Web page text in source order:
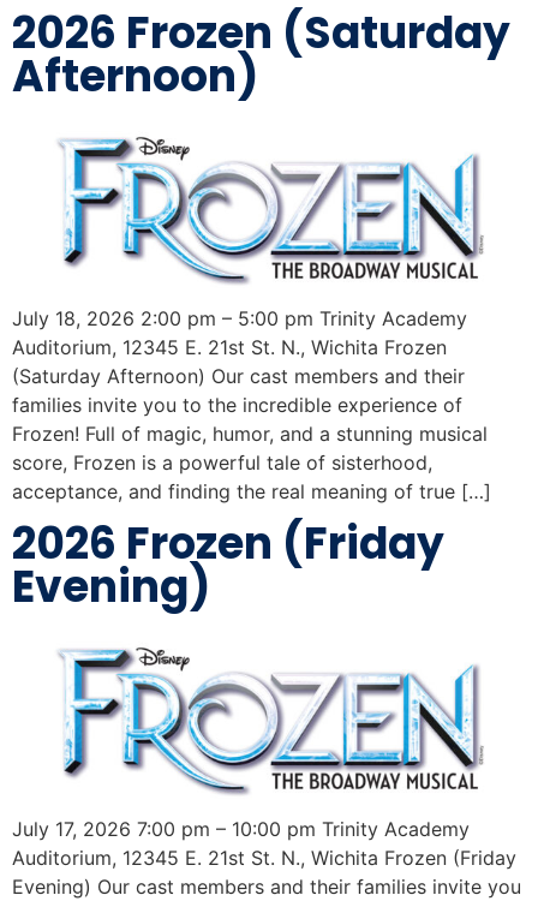
2026 Frozen (Saturday
Afternoon)
July 18, 2026 2:00 pm – 5:00 pm Trinity Academy
Auditorium, 12345 E. 21st St. N., Wichita Frozen
(Saturday Afternoon) Our cast members and their
families invite you to the incredible experience of
Frozen! Full of magic, humor, and a stunning musical
score, Frozen is a powerful tale of sisterhood,
acceptance, and finding the real meaning of true […]
2026 Frozen (Friday
Evening)
July 17, 2026 7:00 pm – 10:00 pm Trinity Academy
Auditorium, 12345 E. 21st St. N., Wichita Frozen (Friday
Evening) Our cast members and their families invite you